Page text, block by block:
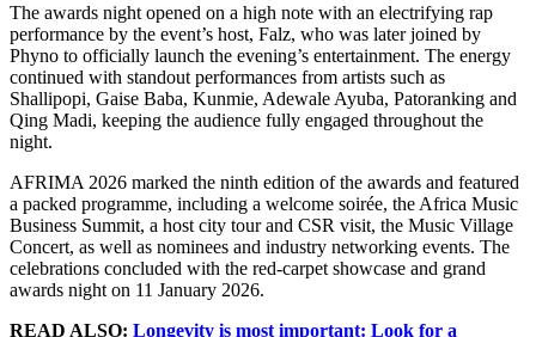
The awards night opened on a high note with an electrifying rap
performance by the event’s host, Falz, who was later joined by
Phyno to officially launch the evening’s entertainment. The energy
continued with standout performances from artists such as
Shallipopi, Gaise Baba, Kunmie, Adewale Ayuba, Patoranking and
Qing Madi, keeping the audience fully engaged throughout the
night.
AFRIMA 2026 marked the ninth edition of the awards and featured
a packed programme, including a welcome soirée, the Africa Music
Business Summit, a host city tour and CSR visit, the Music Village
Concert, as well as nominees and industry networking events. The
celebrations concluded with the red-carpet showcase and grand
awards night on 11 January 2026.
READ ALSO: Longevity is most important: Look for a